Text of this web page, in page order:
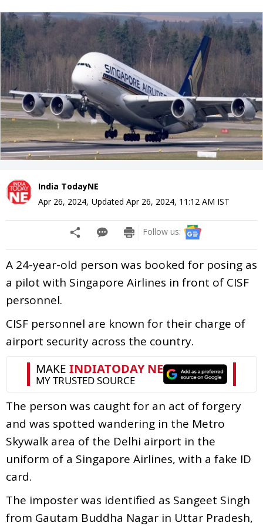
India TodayNE
Apr 26, 2024, Updated Apr 26, 2024, 11:12 AM IST
Follow us:
A 24-year-old person was booked for posing as
a pilot with Singapore Airlines in front of CISF
personnel.
CISF personnel are known for their charge of
airport security across the country.
The person was caught for an act of forgery
and was spotted wandering in the Metro
Skywalk area of the Delhi airport in the
uniform of a Singapore Airlines, with a fake ID
card.
The imposter was identified as Sangeet Singh
from Gautam Buddha Nagar in Uttar Pradesh,